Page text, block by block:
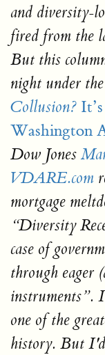
and diversity-
fired from the
But this
night under
Collusion?
Washington
Dow Jones
VDARE.com
mortgage
“Diversity
case of
through eager
instruments”.
one of the
history. But